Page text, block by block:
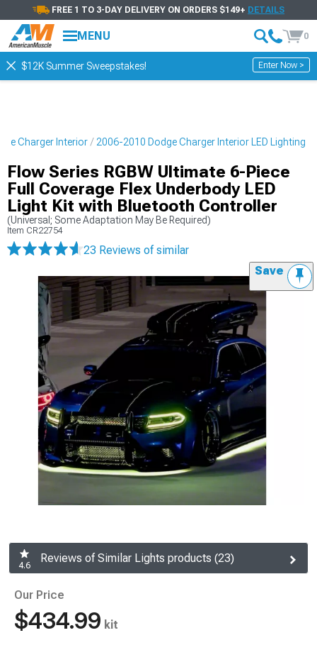
FREE 1 TO 3-DAY DELIVERY ON ORDERS $149+ DETAILS
MENU 0
$12K Summer Sweepstakes! Enter Now >
Charger Interior 2006-2010 Dodge Charger Interior LED Lighting
Flow Series RGBW Ultimate 6-Piece
Full Coverage Flex Underbody LED
Light Kit with Bluetooth Controller
(Universal; Some Adaptation May Be Required)
Item CR22754
23 Reviews of similar
Save
4.6
Reviews of Similar Lights products (23)
Our Price
$434.99 kit